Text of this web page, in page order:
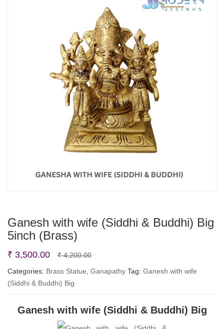
Ganesh with wife (Siddhi & Buddhi) Big
5inch (Brass)
₹4,200.00Original
price
₹ 3,500.00
Current
price
Categories: Brass Statue Ganapathy Tag: Ganesh with wife
(Siddhi & Buddhi) Big
Ganesh with wife (Siddhi & Buddhi) Big